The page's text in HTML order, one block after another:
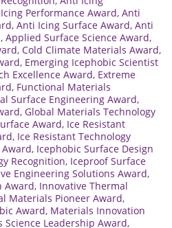
Performance Award, Anti
, Anti Icing Surface Award, Anti
, Applied Surface Science Award,
, Cold Climate Materials Award,
, Emerging Icephobic Scientist
Excellence Award, Extreme
, Functional Materials
Surface Engineering Award,
, Global Materials Technology
Award, Ice Resistant
, Ice Resistant Technology
, Icephobic Surface Design
Recognition, Iceproof Surface
Engineering Solutions Award,
Award, Innovative Thermal
Materials Pioneer Award,
Award, Materials Innovation
Science Leadership Award,